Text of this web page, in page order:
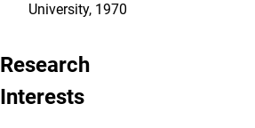
University, 1970
Research
Interests